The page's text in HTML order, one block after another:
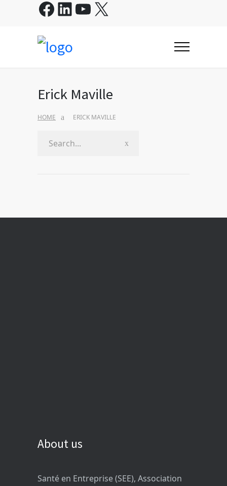
Facebook
LinkedIn
YouTube
X
Erick Maville
HOME ERICK MAVILLE
About us
Santé en Entreprise (SEE), Association